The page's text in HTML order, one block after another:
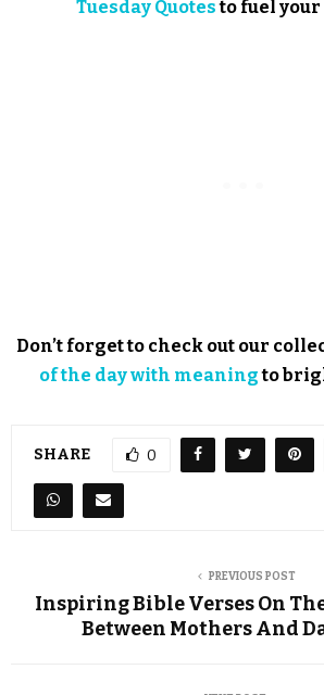
Tuesday Quotesto fuel
Don’t forget to check out our
of the day with meaningto
SHARE 0
PREVIOUS POST
Inspiring Bible Verses On
Between Mothers And